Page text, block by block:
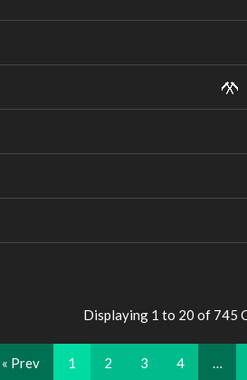
Displaying 1 to 20 of 745
« Prev 1 2 3 4